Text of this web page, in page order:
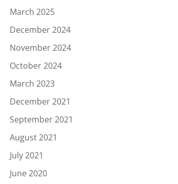
March 2025
December 2024
November 2024
October 2024
March 2023
December 2021
September 2021
August 2021
July 2021
June 2020